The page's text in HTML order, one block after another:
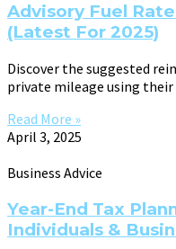
Advisory Fuel
(Latest For 2025)
Discover the suggested
private mileage using their
Read More »
April 3, 2025
Business Advice
Year-End Tax
Individuals &